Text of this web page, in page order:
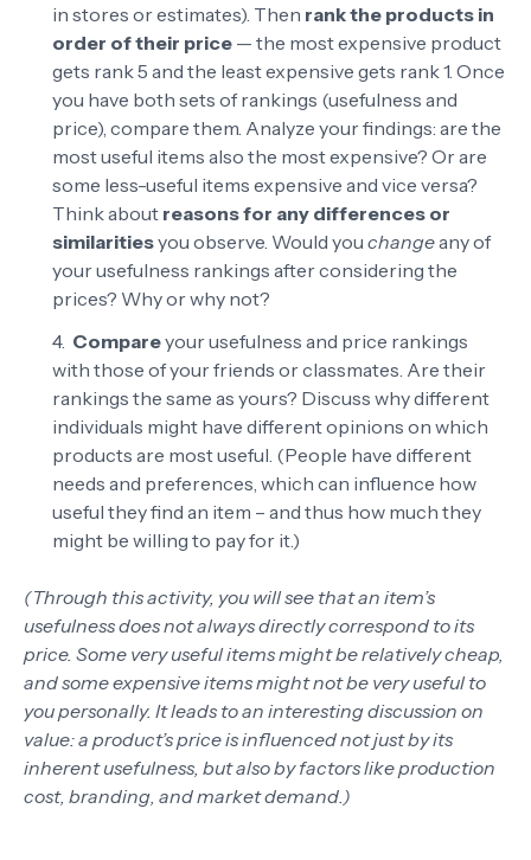
in stores or estimates). Then rank the products in
order of their price — the most expensive product
gets rank 5 and the least expensive gets rank 1. Once
you have both sets of rankings (usefulness and
price), compare them. Analyze your findings: are the
most useful items also the most expensive? Or are
some less-useful items expensive and vice versa?
Think about reasons for any differences or
similaritiesyou observe. Would you changeany of
your usefulness rankings after considering the
prices? Why or why not?
Compareyour usefulness and price rankings
with those of your friends or classmates. Are their
rankings the same as yours? Discuss why different
individuals might have different opinions on which
products are most useful. (People have different
needs and preferences, which can influence how
useful they find an item – and thus how much they
might be willing to pay for it.)
(Through this activity, you will see that an item’s
usefulness does not always directly correspond to its
price. Some very useful items might be relatively cheap,
and some expensive items might not be very useful to
you personally. It leads to an interesting discussion on
value: a product’s price is influenced not just by its
inherent usefulness, but also by factors like production
cost, branding, and market demand.)